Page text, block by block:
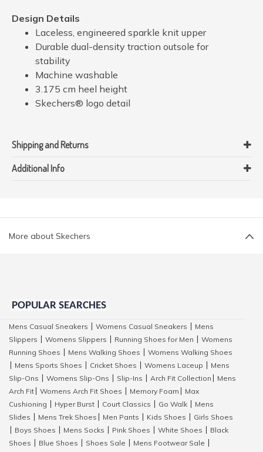
Design Details
Laceless, engineered sparkle knit upper
Durable dual-density traction outsole for
stability
Machine washable
3.175 cm heel height
Skechers® logo detail
Shipping and Returns
Additional Info
More about Skechers
POPULAR SEARCHES
Mens Casual Sneakers Womens Casual Sneakers
Mens
Slippers
Womens Slippers Running Shoes for Men
Womens
Running Shoes
Mens Walking Shoes
Womens Walking Shoes
Mens Sports Shoes Cricket Shoes Womens Laceup
Mens
Slip-Ons
Womens Slip-Ons Slip-Ins Arch Fit Collection
Mens
Arch Fit
Womens Arch Fit Shoes Memory Foam
Max
Cushioning
Hyper Burst Court Classics Go Walk
Mens
Slides
Mens Trek Shoes Men Pants Kids Shoes
Girls Shoes
Boys Shoes Mens Socks Pink Shoes White Shoes
Black
Shoes
Blue Shoes Shoes Sale Mens Footwear Sale